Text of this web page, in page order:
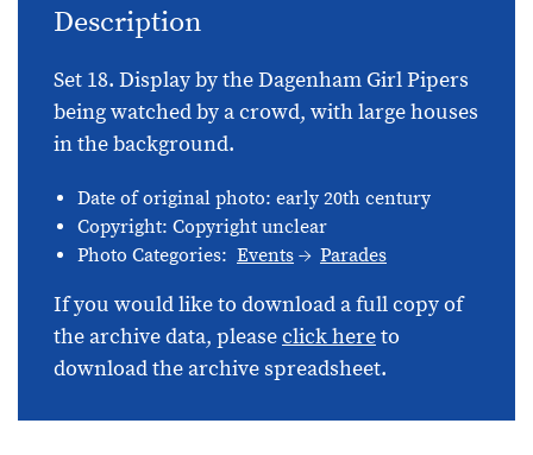
Description
Set 18. Display by the Dagenham Girl Pipers
being watched by a crowd, with large houses
in the background.
Date of original photo: early 20th century
Copyright: Copyright unclear
Photo Categories: Events Parades
If you would like to download a full copy of
the archive data, pleaseclick hereto
download the archive spreadsheet.